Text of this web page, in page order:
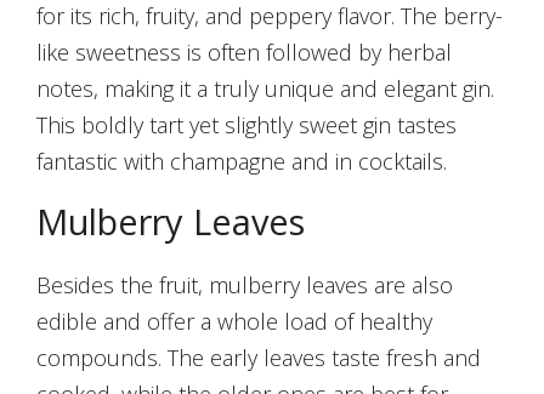
for its rich, fruity, and peppery flavor. The berry-
like sweetness is often followed by herbal
notes, making it a truly unique and elegant gin.
This boldly tart yet slightly sweet gin tastes
fantastic with champagne and in cocktails.
Mulberry Leaves
Besides the fruit, mulberry leaves are also
edible and offer a whole load of healthy
compounds. The early leaves taste fresh and